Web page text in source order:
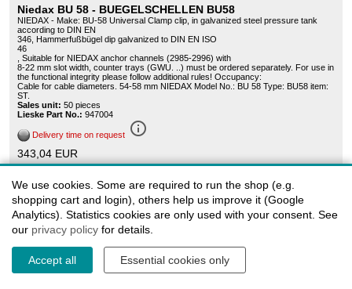
Niedax BU 58 - BUEGELSCHELLEN BU58
NIEDAX - Make: BU-58 Universal Clamp clip, in galvanized steel pressure tank
according to DIN EN
346, Hammerfußbügel dip galvanized to DIN EN ISO
46
, Suitable for NIEDAX anchor channels (2985-2996) with
8-22 mm slot width, counter trays (GWU. ..) must be ordered separately. For use in
the functional integrity please follow additional rules! Occupancy:
Cable for cable diameters. 54-58 mm NIEDAX Model No.: BU 58 Type: BU58 item:
ST.
Sales unit: 50 pieces
Lieske Part No.: 947004
Delivery time on request info_outline
343,04 EUR
Graduated prices
We use cookies. Some are required to run the shop (e.g.
shopping cart and login), others help us improve it (Google
Analytics). Statistics cookies are only used with your consent. See
our privacy policy for details.
Accept all Essential cookies only